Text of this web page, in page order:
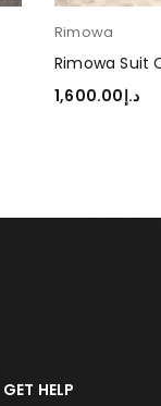
Rimowa
Rimowa Suit
د.إ1,600.00
GET HELP